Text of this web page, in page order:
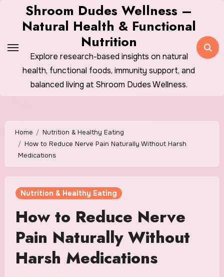
Shroom Dudes Wellness –
Natural Health & Functional
Nutrition
Explore research-based insights on natural
health, functional foods, immunity support, and
balanced living at Shroom Dudes Wellness.
Home
Nutrition & Healthy Eating
How to Reduce Nerve Pain Naturally Without Harsh
Medications
Nutrition & Healthy Eating
How to Reduce Nerve
Pain Naturally Without
Harsh Medications